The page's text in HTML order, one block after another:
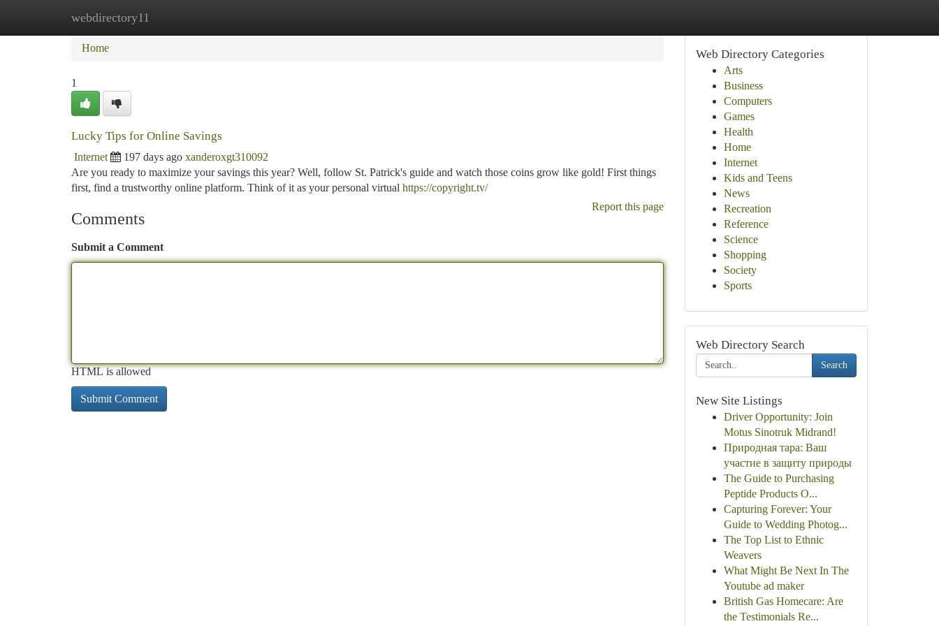
webdirectory11
Home New Site Listings
Home
1
Lucky Tips for Online Savings
Internet 197 days ago xanderoxgt310092
Are you ready to maximize your savings this year? Well, follow St. Patrick's guide and watch those coins grow like gold! First things
first, find a trustworthy online platform. Think of it as your personal virtual https://copyright.tv/
Report this page
Comments
Submit a Comment
HTML is allowed
Web Directory Categories
Arts
Business
Computers
Games
Health
Home
Internet
Kids and Teens
News
Recreation
Reference
Science
Shopping
Society
Sports
Web Directory Search
Search
New Site Listings
Driver Opportunity: Join
Motus Sinotruk Midrand!
Природная тара: Ваш
участие в защиту природы
The Guide to Purchasing
Peptide Products O...
Capturing Forever: Your
Guide to Wedding Photog...
The Top List to Ethnic
Weavers
What Might Be Next In The
Youtube ad maker
British Gas Homecare: Are
the Testimonials Re...